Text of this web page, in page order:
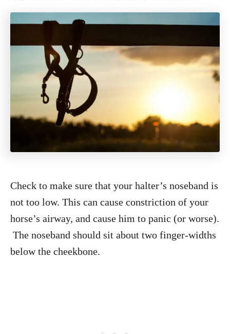
Check to make sure that your halter’s noseband is
not too low. This can cause constriction of your
horse’s airway, and cause him to panic (or worse).
The noseband should sit about two finger-widths
below the cheekbone.